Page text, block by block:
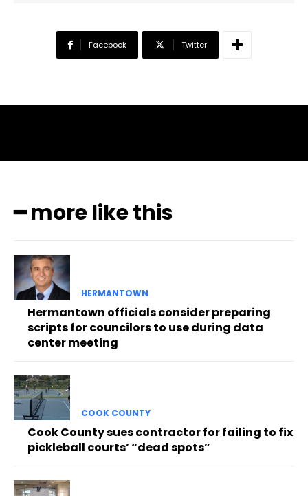
Facebook Twitter
━ more like this
HERMANTOWN
Hermantown officials consider preparing
scripts for councilors to use during data
center meeting
COOK COUNTY
Cook County sues contractor for failing to fix
pickleball courts’ “dead spots”